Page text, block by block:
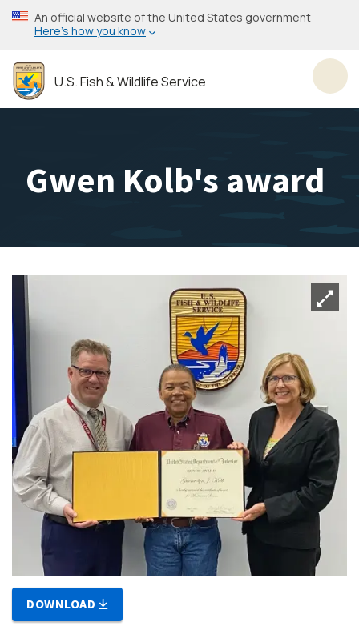
Skip
to
content
An official website of the United States government
Here’s how you know
U.S. Fish & Wildlife Service
Gwen Kolb's award
DOWNLOAD